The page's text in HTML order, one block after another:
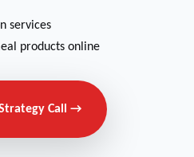
services
products online
Call →